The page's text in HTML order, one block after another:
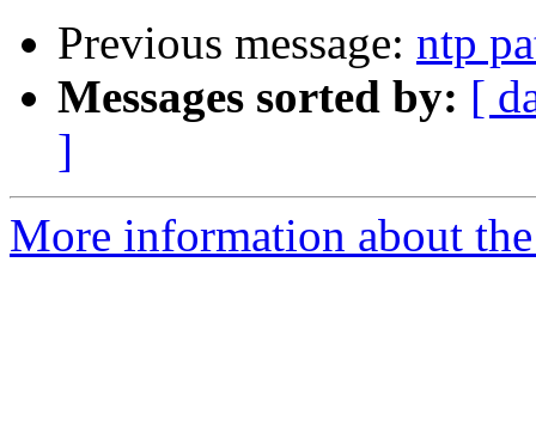
Previous message: ntp
Messages sorted by: [
]
More information about